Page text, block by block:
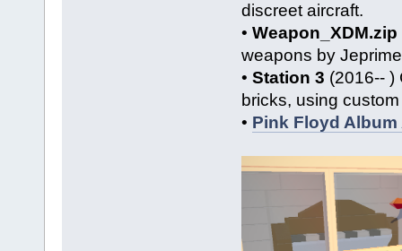
discreet aircraft.
• Weapon_XDM.zip
weapons by
• Station 3 (2016-- )
bricks, using
• Pink Floyd Album